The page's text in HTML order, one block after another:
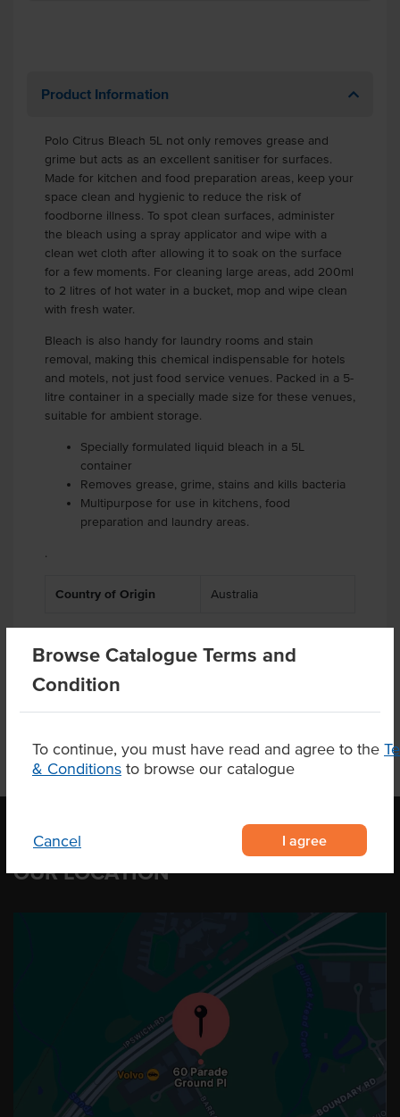
Browse Catalogue Terms and
Condition
To continue, you must have read and agree to the
& Conditions to browse our catalogue
Cancel I agree
Product Information
Polo Citrus Bleach 5L not only removes grease and
grime but acts as an excellent sanitiser for surfaces.
Made for kitchen and food preparation areas, keep your
space clean and hygienic to reduce the risk of
foodborne illness. To spot clean surfaces, administer
the bleach using a spray applicator and wipe with a
clean wet cloth after allowing it to soak on the surface
for a few moments. For cleaning large areas, add 200ml
to 2 litres of hot water in a bucket, mop and wipe clean
with fresh water.
Bleach is also handy for laundry rooms and stain
removal, making this chemical indispensable for hotels
and motels, not just food service venues. Packed in a 5-
litre container in a specially made size for these venues,
suitable for ambient storage.
Specially formulated liquid bleach in a 5L
container
Removes grease, grime, stains and kills bacteria
Multipurpose for use in kitchens, food
preparation and laundry areas.
.
Country of Origin Australia
Product Downloads
OUR LOCATION